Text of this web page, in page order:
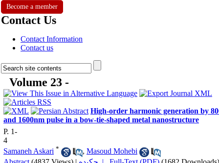
Become a member
Contact Us
Contact Information
Contact us
Volume 23 -
High-order harmonic generation by
and 1600nm pulse in a bow-tie-shaped metal nanostructure
P. 1-
4
Samaneh Askari * , Masoud Mohebi